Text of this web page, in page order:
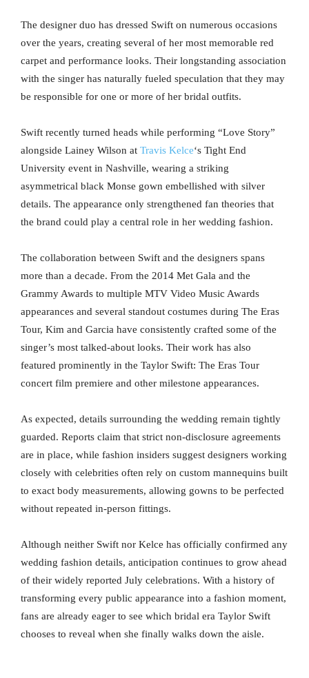
The designer duo has dressed Swift on numerous occasions
over the years, creating several of her most memorable red
carpet and performance looks. Their longstanding association
with the singer has naturally fueled speculation that they may
be responsible for one or more of her bridal outfits.
Swift recently turned heads while performing “Love Story”
alongside Lainey Wilson at Travis Kelce‘s Tight End
University event in Nashville, wearing a striking
asymmetrical black Monse gown embellished with silver
details. The appearance only strengthened fan theories that
the brand could play a central role in her wedding fashion.
The collaboration between Swift and the designers spans
more than a decade. From the 2014 Met Gala and the
Grammy Awards to multiple MTV Video Music Awards
appearances and several standout costumes during The Eras
Tour, Kim and Garcia have consistently crafted some of the
singer’s most talked-about looks. Their work has also
featured prominently in the Taylor Swift: The Eras Tour
concert film premiere and other milestone appearances.
As expected, details surrounding the wedding remain tightly
guarded. Reports claim that strict non-disclosure agreements
are in place, while fashion insiders suggest designers working
closely with celebrities often rely on custom mannequins built
to exact body measurements, allowing gowns to be perfected
without repeated in-person fittings.
Although neither Swift nor Kelce has officially confirmed any
wedding fashion details, anticipation continues to grow ahead
of their widely reported July celebrations. With a history of
transforming every public appearance into a fashion moment,
fans are already eager to see which bridal era Taylor Swift
chooses to reveal when she finally walks down the aisle.